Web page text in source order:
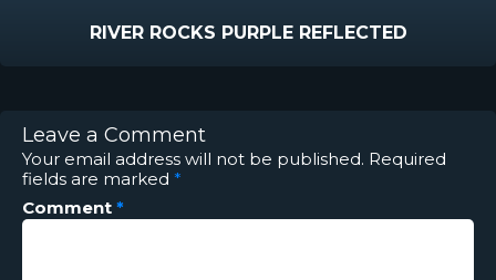
RIVER ROCKS PURPLE REFLECTED
Leave a Comment
Your email address will not be published. Required
fields are marked *
Comment *